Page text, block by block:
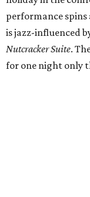
performance
is jazz-influenced
Nutcracker Suite.
for one night only